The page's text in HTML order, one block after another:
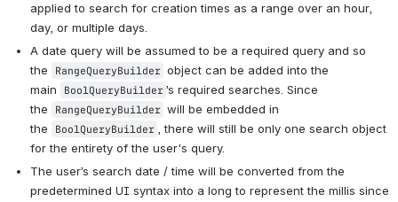
applied to search for creation times as a range over an hour,
day, or multiple days.
A date query will be assumed to be a required query and so
the
RangeQueryBuilder object can be added into the
main
BoolQueryBuilder ’s required searches. Since
the
RangeQueryBuilder will be embedded in
the
BoolQueryBuilder , there will still be only one search object
for the entirety of the user's query.
The user’s search date / time will be converted from the
predetermined UI syntax into a long to represent the millis since